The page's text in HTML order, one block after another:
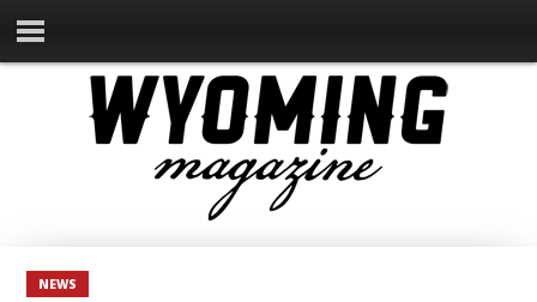
NEWS